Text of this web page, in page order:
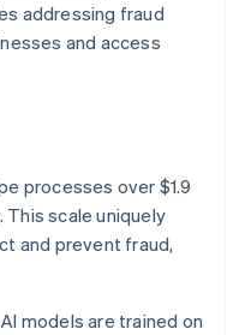
addressing fraud
and access
processes over $1.9
This scale uniquely
and prevent fraud,
models are trained on